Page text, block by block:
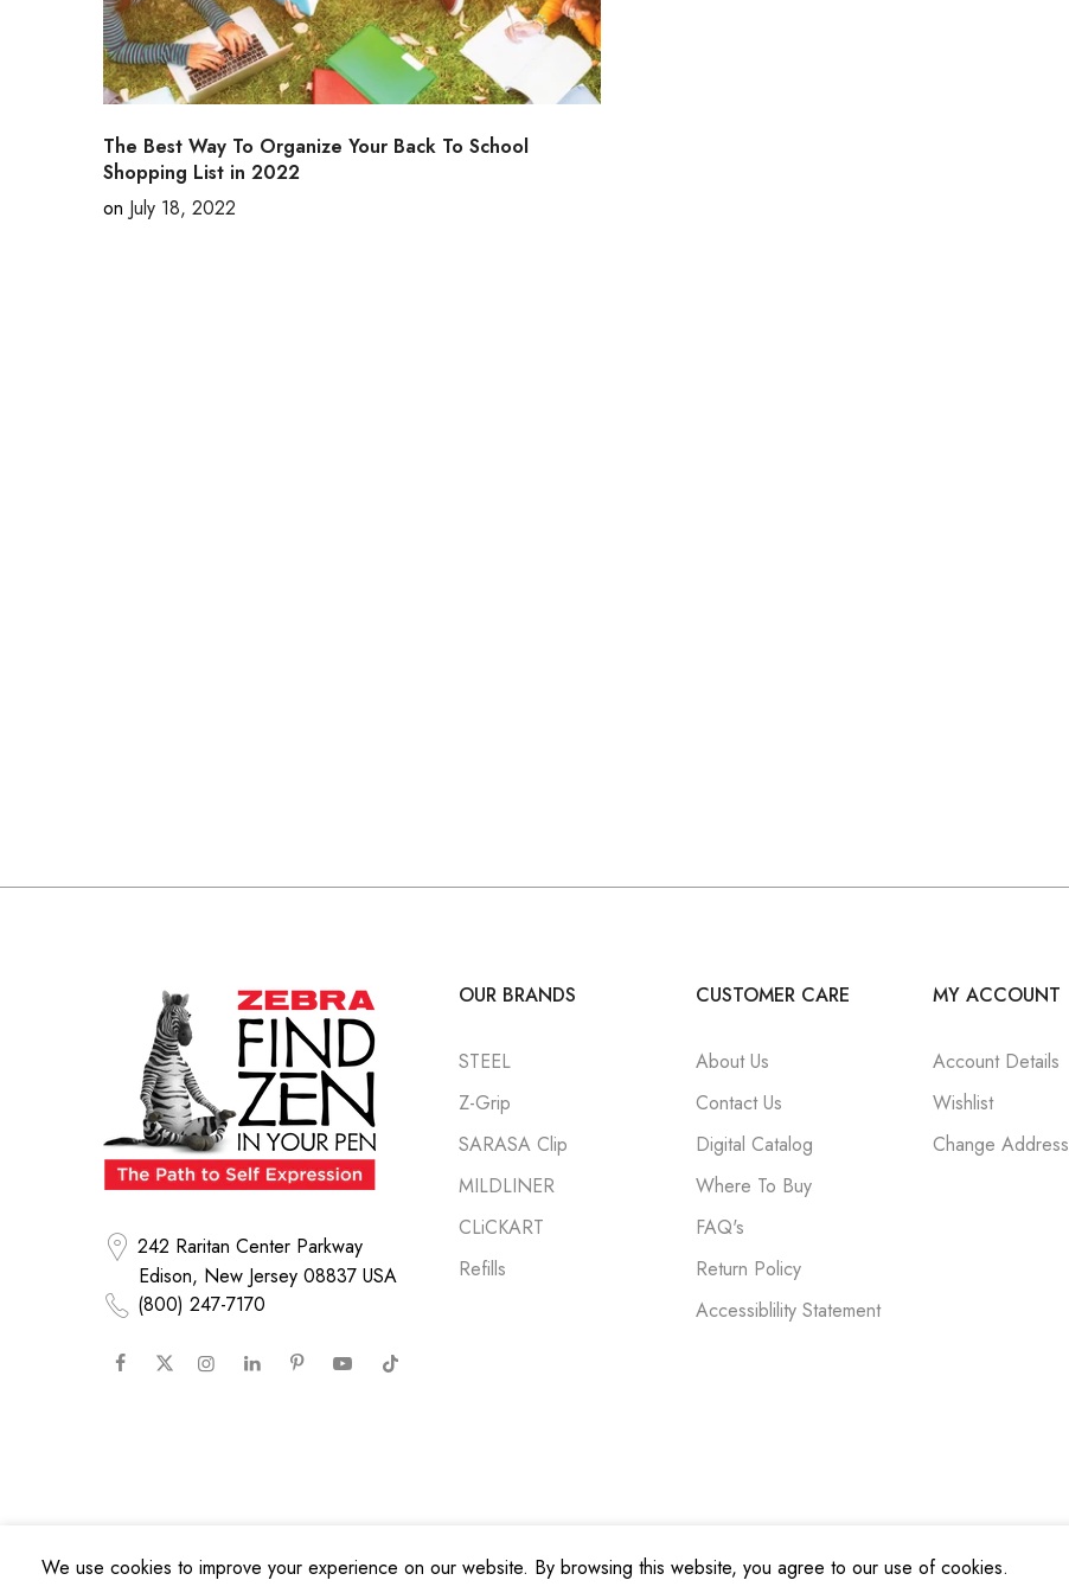
The Best Way To Organize Your Back To School
Shopping List in 2022
on July 18, 2022
242 Raritan Center Parkway
Edison, New Jersey 08837 USA
(800) 247-7170
OUR BRANDS
STEEL
Z-Grip
SARASA Clip
MILDLINER
CLiCKART
Refills
CUSTOMER CARE
About Us
Contact Us
Digital Catalog
Where To Buy
FAQ's
Return Policy
Accessiblility Statement
MY ACCOUNT
Account Details
Wishlist
Change Address
Copyright © 2026Zebra Pen Corp.All Rights Reserved. Privacy Policy|Terms and Conditions|Do Not Sell My Personal Information
We use cookies to improve your experience on our website. By browsing this website, you agree to our use of cookies.